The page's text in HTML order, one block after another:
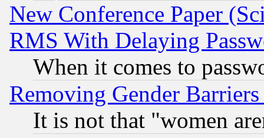
New Conference Paper
RMS With Delaying
When it comes to
Removing Gender
It is not that "women